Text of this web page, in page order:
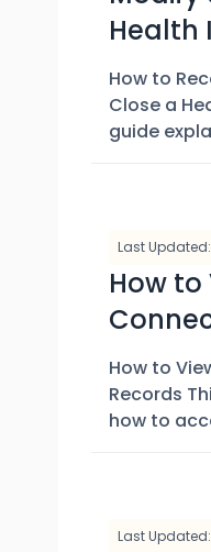
Health
How to
Close a
guide
Last
How to
How to
Records
how to
Last